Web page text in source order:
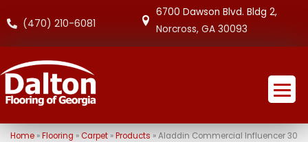
(470) 210-6081
6700 Dawson Blvd. Bldg 2,
Norcross, GA 30093
Home» Flooring »Carpet» Products »Aladdin Commercial Influencer 30